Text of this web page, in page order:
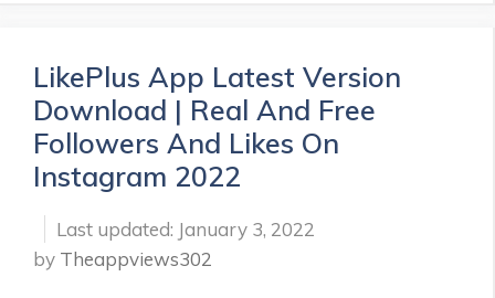
LikePlus App Latest Version
Download | Real And Free
Followers And Likes On
Instagram 2022
January 3, 2022
by Theappviews302